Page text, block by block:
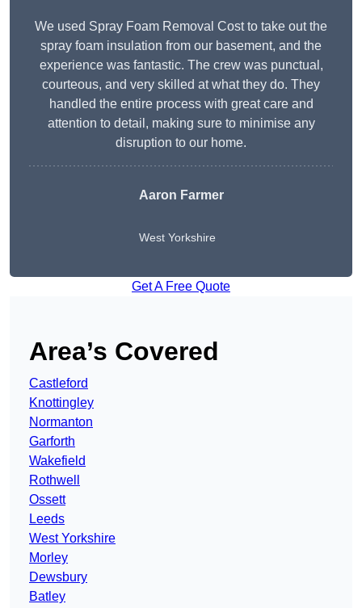
We used Spray Foam Removal Cost to take out the
spray foam insulation from our basement, and the
experience was fantastic. The crew was punctual,
courteous, and very skilled at what they do. They
handled the entire process with great care and
attention to detail, making sure to minimise any
disruption to our home.
Aaron Farmer
West Yorkshire
Get A Free Quote
Area’s Covered
Castleford
Knottingley
Normanton
Garforth
Wakefield
Rothwell
Ossett
Leeds
West Yorkshire
Morley
Dewsbury
Batley